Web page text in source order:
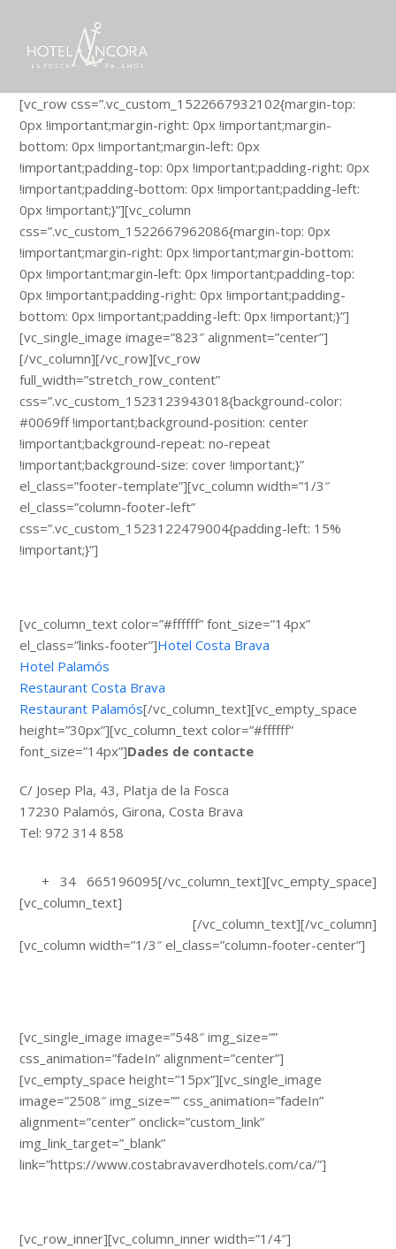
[vc_row css=”.vc_custom_1522667932102{margin-top:
0px !important;margin-right: 0px !important;margin-
bottom: 0px !important;margin-left: 0px
!important;padding-top: 0px !important;padding-right: 0px
!important;padding-bottom: 0px !important;padding-left:
0px !important;}”][vc_column
css=”.vc_custom_1522667962086{margin-top: 0px
!important;margin-right: 0px !important;margin-bottom:
0px !important;margin-left: 0px !important;padding-top:
0px !important;padding-right: 0px !important;padding-
bottom: 0px !important;padding-left: 0px !important;}”]
[vc_single_image image=”823″ alignment=”center”]
[/vc_column][/vc_row][vc_row
full_width=”stretch_row_content”
css=”.vc_custom_1523123943018{background-color:
#0069ff !important;background-position: center
!important;background-repeat: no-repeat
!important;background-size: cover !important;}”
el_class=”footer-template”][vc_column width=”1/3″
el_class=”column-footer-left”
css=”.vc_custom_1523122479004{padding-left: 15%
!important;}”]
[vc_column_text color=”#ffffff” font_size=”14px”
el_class=”links-footer”]Hotel Costa Brava
Hotel Palamós
Restaurant Costa Brava
Restaurant Palamós[/vc_column_text][vc_empty_space
height=”30px”][vc_column_text color=”#ffffff”
font_size=”14px”]Dades de contacte
C/ Josep Pla, 43, Platja de la Fosca
17230 Palamós, Girona, Costa Brava
Tel: 972 314 858
+ 34 665196095[/vc_column_text][vc_empty_space]
[vc_column_text]
[/vc_column_text][/vc_column]
[vc_column width=”1/3″ el_class=”column-footer-center”]
[vc_single_image image=”548″ img_size=””
css_animation=”fadeIn” alignment=”center”]
[vc_empty_space height=”15px”][vc_single_image
image=”2508″ img_size=”” css_animation=”fadeIn”
alignment=”center” onclick=”custom_link”
img_link_target=”_blank”
link=”https://www.costabravaverdhotels.com/ca/”]
[vc_row_inner][vc_column_inner width=”1/4″]